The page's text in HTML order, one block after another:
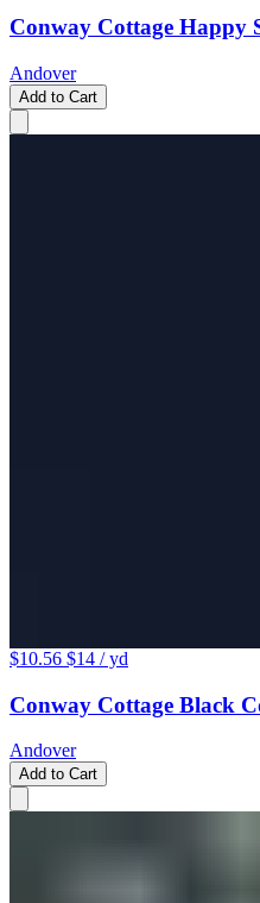
Conway Cottage Happy
Andover
Add to Cart
$10.56 $14 / yd
Conway Cottage Black
Andover
Add to Cart